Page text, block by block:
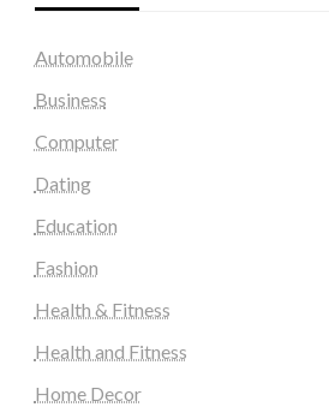
Automobile
Business
Computer
Dating
Education
Fashion
Health & Fitness
Health and Fitness
Home Decor